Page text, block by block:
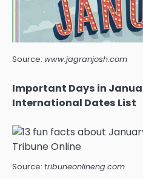
Source: www.jagranjosh.com
Important Days in
International Dates List
Source: tribuneonlineng.com